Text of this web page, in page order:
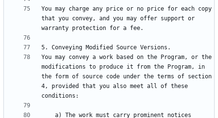
You may charge any price or no price for each copy
that you convey, and you may offer support or
You may convey a work based on the Program, or the
modifications to produce it from the Program, in
the form of source code under the terms of section
4, provided that you also meet all of these